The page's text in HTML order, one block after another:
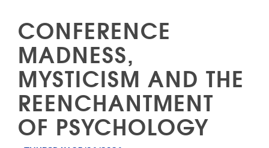
CONFERENCE
MADNESS,
MYSTICISM AND THE
REENCHANTMENT
OF PSYCHOLOGY